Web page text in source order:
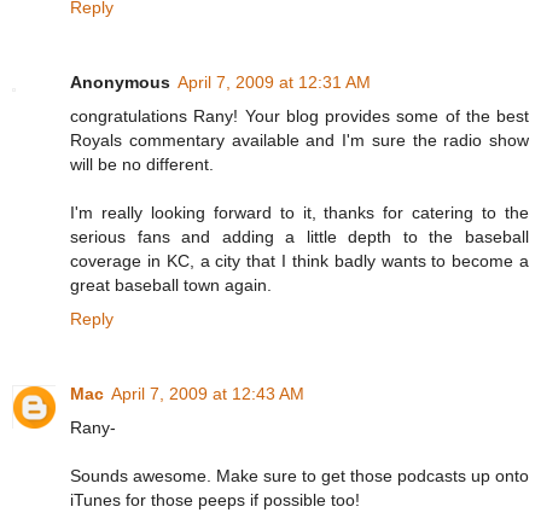
Reply
Anonymous April 7, 2009 at 12:31 AM
congratulations Rany! Your blog provides some of the best
Royals commentary available and I'm sure the radio show
will be no different.
I'm really looking forward to it, thanks for catering to the
serious fans and adding a little depth to the baseball
coverage in KC, a city that I think badly wants to become a
great baseball town again.
Reply
Mac April 7, 2009 at 12:43 AM
Rany-
Sounds awesome. Make sure to get those podcasts up onto
iTunes for those peeps if possible too!